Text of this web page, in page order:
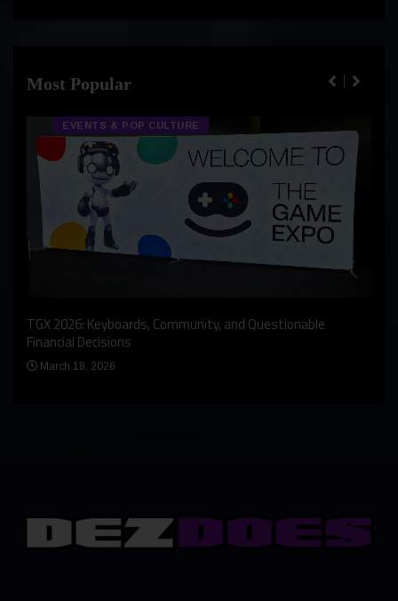
Most Popular
EVENTS & POP CULTURE
TGX 2026: Keyboards, Community, and Questionable
Financial Decisions
March 18, 2026